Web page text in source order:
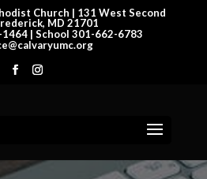
Church | 131 West Second
MD 21701
| School 301-662-6783